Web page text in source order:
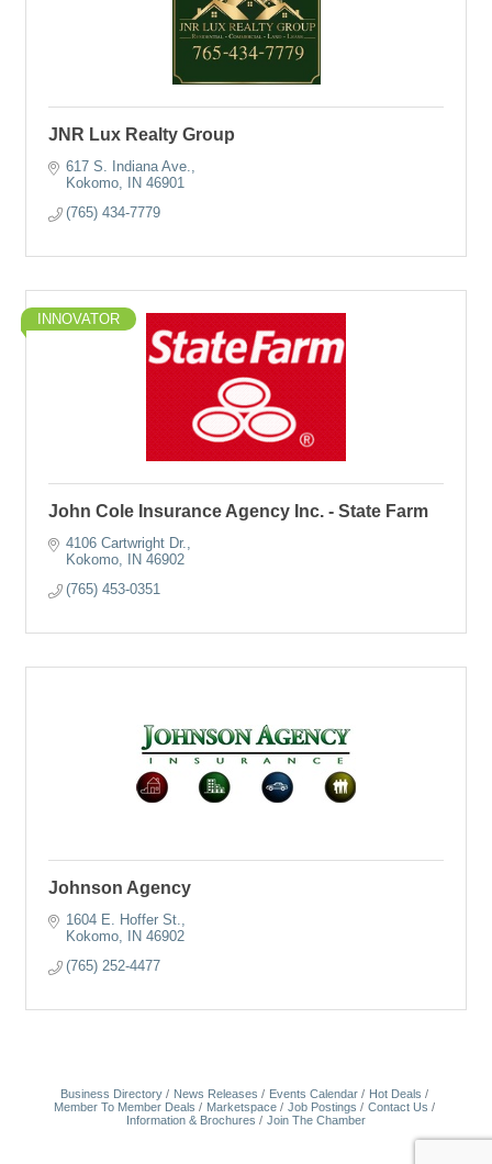
JNR Lux Realty Group
617 S. Indiana Ave.
Kokomo
IN 46901
(765) 434-7779
INNOVATOR
John Cole Insurance Agency Inc. - State Farm
4106 Cartwright Dr.
Kokomo
IN 46902
(765) 453-0351
Johnson Agency
1604 E. Hoffer St.
Kokomo
IN 46902
(765) 252-4477
Business Directory News Releases Events Calendar
Hot Deals
Member To Member Deals
Marketspace Job Postings
Contact Us
Information & Brochures
Join The Chamber